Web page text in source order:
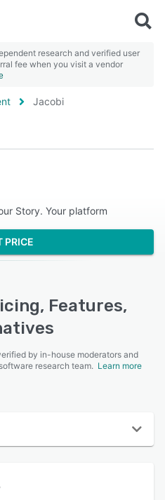
research and verified user
fee when you visit a vendor
Jacobi
Story. Your platform
PRICE
Features,
by in-house moderators and
research team. Learn more